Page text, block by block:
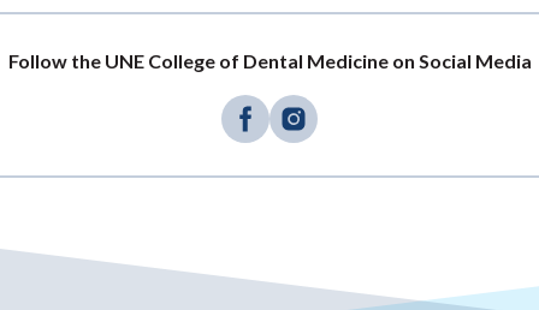
Follow the UNE College of Dental Medicine on Social Media